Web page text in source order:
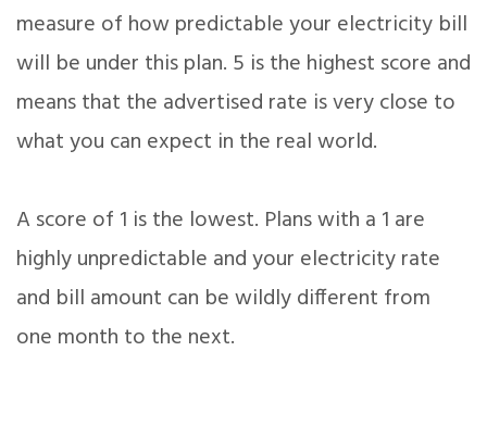
measure of how predictable your electricity bill
will be under this plan. 5 is the highest score and
means that the advertised rate is very close to
what you can expect in the real world.
A score of 1 is the lowest. Plans with a 1 are
highly unpredictable and your electricity rate
and bill amount can be wildly different from
one month to the next.